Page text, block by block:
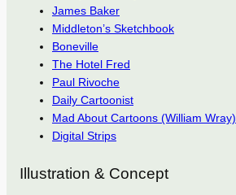
James Baker
Middleton’s Sketchbook
Boneville
The Hotel Fred
Paul Rivoche
Daily Cartoonist
Mad About Cartoons (William Wray)
Digital Strips
Illustration & Concept